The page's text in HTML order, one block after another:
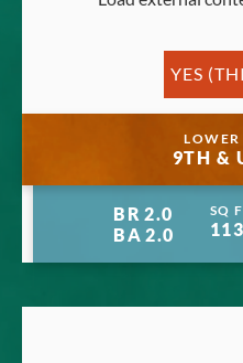
YES
9TH &
BR 2.0
BA 2.0
SQ